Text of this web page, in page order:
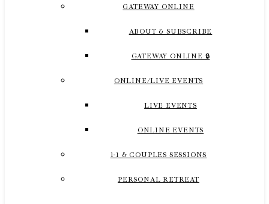
GATEWAY ONLINE
ABOUT & SUBSCRIBE
GATEWAY ONLINE 🔒
ONLINE/LIVE EVENTS
LIVE EVENTS
ONLINE EVENTS
1-1 & COUPLES SESSIONS
PERSONAL RETREAT